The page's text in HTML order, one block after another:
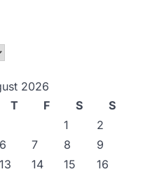
2026
T F S
S
1
2
6 7 8
9
13 14 15
16